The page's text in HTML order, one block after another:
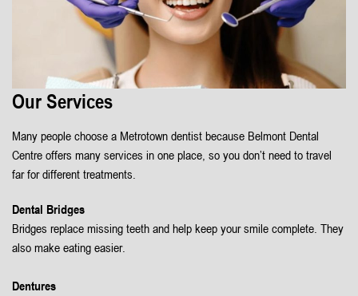
Our Services
Many people choose a Metrotown dentist because Belmont Dental
Centre offers many services in one place, so you don’t need to travel
far for different treatments.
Dental Bridges
Bridges replace missing teeth and help keep your smile complete. They
also make eating easier.
Dentures